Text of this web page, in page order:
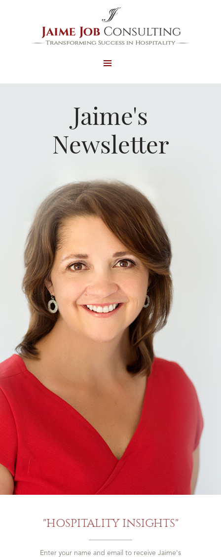
AND
Jaime's
Newsletter
"HOSPITALITY INSIGHTS"
Enter your name and email to receive Jaime's